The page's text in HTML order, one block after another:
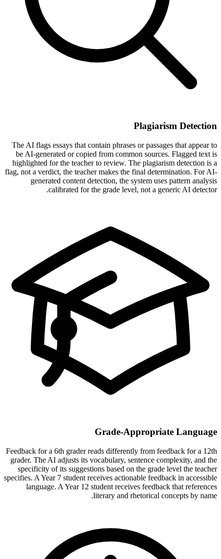
Plagiarism Detection
The AI flags essays that contain phrases or passages that appear to
be AI-generated or copied from common sources. Flagged text is
highlighted for the teacher to review. The plagiarism detection is a
flag, not a verdict, the teacher makes the final determination. For AI-
generated content detection, the system uses pattern analysis
calibrated for the grade level, not a generic AI detector.
Grade-Appropriate Language
Feedback for a 6th grader reads differently from feedback for a 12th
grader. The AI adjusts its vocabulary, sentence complexity, and the
specificity of its suggestions based on the grade level the teacher
specifies. A Year 7 student receives actionable feedback in accessible
language. A Year 12 student receives feedback that references
literary and rhetorical concepts by name.